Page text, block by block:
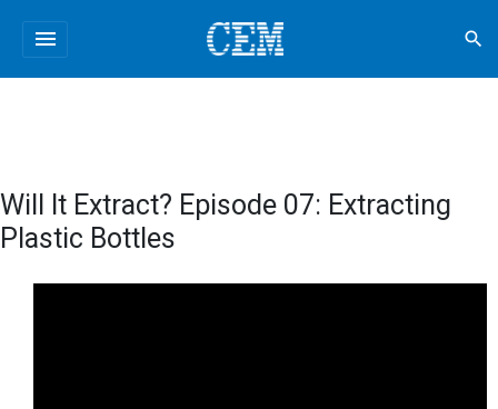
menu search
Will It Extract? Episode 07: Extracting
Plastic Bottles